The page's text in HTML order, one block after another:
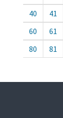
40
41
60
61
80
81